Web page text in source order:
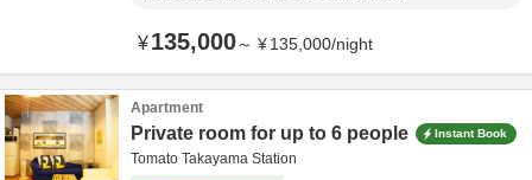
¥135,000～ ¥135,000/night
Apartment
Private room for up to 6 people Instant Book
Tomato Takayama Station